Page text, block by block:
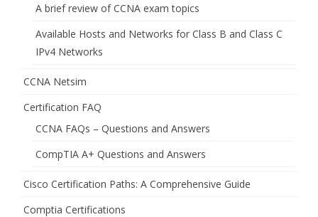
A brief review of CCNA exam topics
Available Hosts and Networks for Class B and Class C
IPv4 Networks
CCNA Netsim
Certification FAQ
CCNA FAQs – Questions and Answers
CompTIA A+ Questions and Answers
Cisco Certification Paths: A Comprehensive Guide
Comptia Certifications